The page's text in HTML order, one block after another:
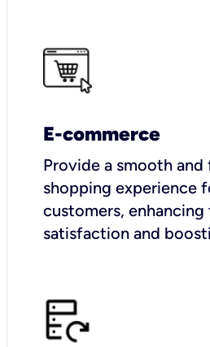
E-commerce
Provide a smooth and
shopping experience
customers, enhancing
satisfaction and